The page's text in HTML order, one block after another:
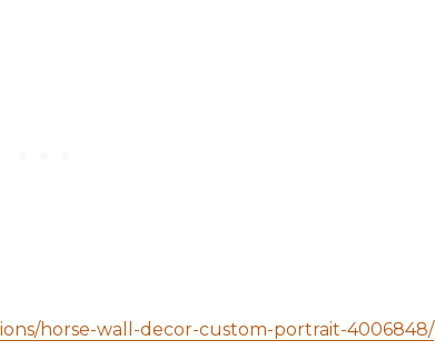
horse-wall-decor-custom-portrait-4006848/